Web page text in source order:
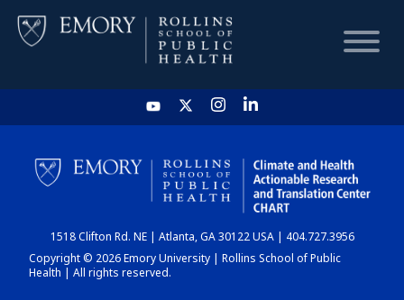
HOME
CHART
DASHBOARD
1518 Clifton Rd. NE | Atlanta, GA 30122 USA | 404.727.3956
Copyright © 2026 Emory University | Rollins School of Public
Health | All rights reserved.